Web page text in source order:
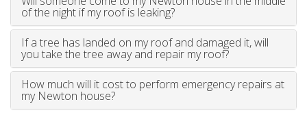
of the night if my roof is leaking?
If a tree has landed on my roof and damaged it, will
you take the tree away and repair my roof?
How much will it cost to perform emergency repairs at
my Newton house?